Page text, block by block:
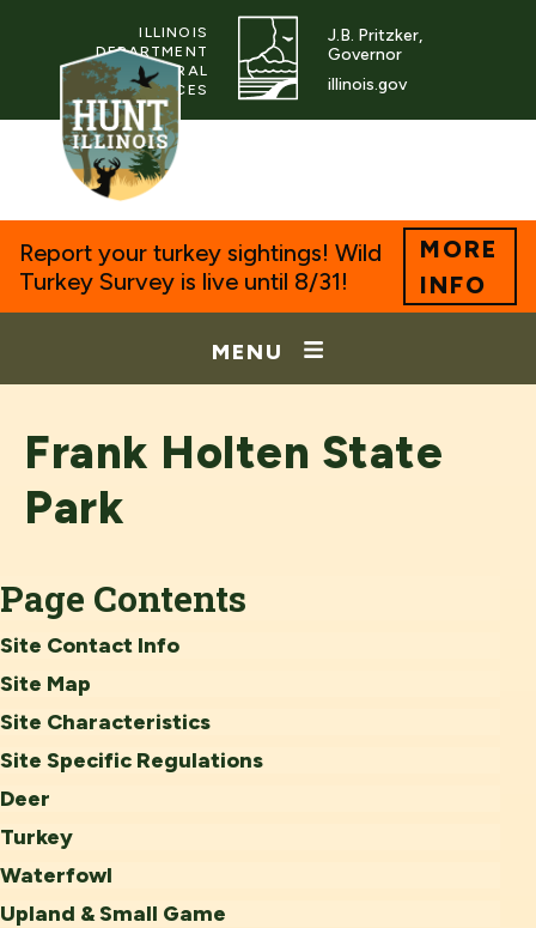
ILLINOIS
DEPARTMENT
OF NATURAL
RESOURCES
J.B. Pritzker,
Governor
illinois.gov
Report your turkey sightings! Wild
Turkey Survey is live until 8/31!
MORE
INFO
MENU
Frank Holten State
Park
Page Contents
Site Contact Info
Site Map
Site Characteristics
Site Specific Regulations
Deer
Turkey
Waterfowl
Upland & Small Game